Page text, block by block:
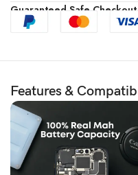
Guaranteed Safe Checkout
Features &